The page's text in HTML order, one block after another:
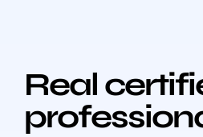
Real